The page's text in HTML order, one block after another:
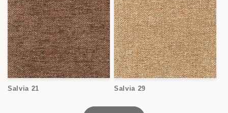
Salvia 21 Salvia 29